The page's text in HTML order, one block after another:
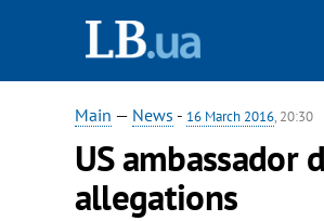
Main — News - 16 March 2016, 20:30
US ambassador
allegations